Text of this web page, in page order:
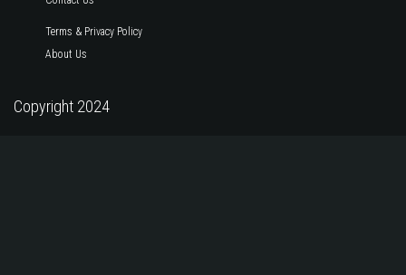
Terms & Privacy Policy
About Us
Copyright 2024